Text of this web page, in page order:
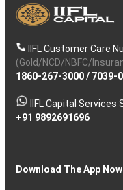
IIFL Customer Care
(Gold/NCD/NBFC/
1860-267-3000/ 7039-
IIFL Capital
+91 9892691696
Download The App Now